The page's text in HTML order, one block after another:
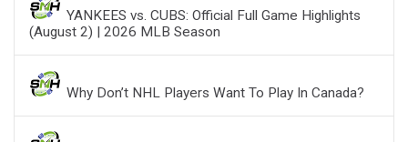
YANKEES vs. CUBS: Official Full Game Highlights
(August 2) | 2026 MLB Season
Why Don’t NHL Players Want To Play In Canada?